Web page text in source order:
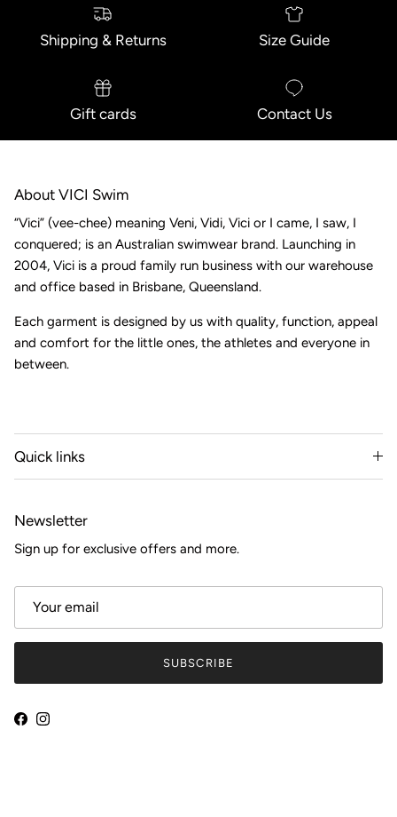
Shipping & Returns Size Guide
Gift cards Contact Us
About VICI Swim
“Vici” (vee-chee) meaning Veni, Vidi, Vici or I came, I saw, I
conquered; is an Australian swimwear brand. Launching in
2004, Vici is a proud family run business with our warehouse
and office based in Brisbane, Queensland.
Each garment is designed by us with quality, function, appeal
and comfort for the little ones, the athletes and everyone in
between.
Quick links
Newsletter
Sign up for exclusive offers and more.
SUBSCRIBE
Facebook
Instagram